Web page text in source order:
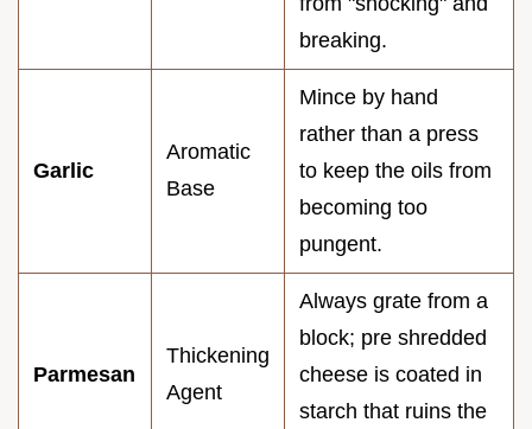
breaking.
Garlic
Aromatic
Base
Mince by hand
rather than a press
to keep the oils from
becoming too
pungent.
Parmesan
Thickening
Agent
Always grate from a
block; pre shredded
cheese is coated in
starch that ruins the